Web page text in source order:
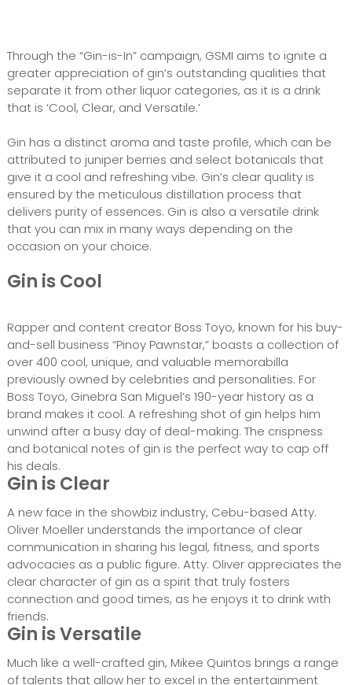
Through the “Gin-is-In” campaign, GSMI aims to ignite a
greater appreciation of gin’s outstanding qualities that
separate it from other liquor categories, as it is a drink
that is ‘Cool, Clear, and Versatile.’
Gin has a distinct aroma and taste profile, which can be
attributed to juniper berries and select botanicals that
give it a cool and refreshing vibe. Gin’s clear quality is
ensured by the meticulous distillation process that
delivers purity of essences. Gin is also a versatile drink
that you can mix in many ways depending on the
occasion on your choice.
Gin is Cool
Rapper and content creator Boss Toyo, known for his buy-
and-sell business “Pinoy Pawnstar,” boasts a collection of
over 400 cool, unique, and valuable memorabilla
previously owned by celebrities and personalities. For
Boss Toyo, Ginebra San Miguel’s 190-year history as a
brand makes it cool. A refreshing shot of gin helps him
unwind after a busy day of deal-making. The crispness
and botanical notes of gin is the perfect way to cap off
his deals.
Gin is Clear
A new face in the showbiz industry, Cebu-based Atty.
Oliver Moeller understands the importance of clear
communication in sharing his legal, fitness, and sports
advocacies as a public figure. Atty. Oliver appreciates the
clear character of gin as a spirit that truly fosters
connection and good times, as he enjoys it to drink with
friends.
Gin is Versatile
Much like a well-crafted gin, Mikee Quintos brings a range
of talents that allow her to excel in the entertainment